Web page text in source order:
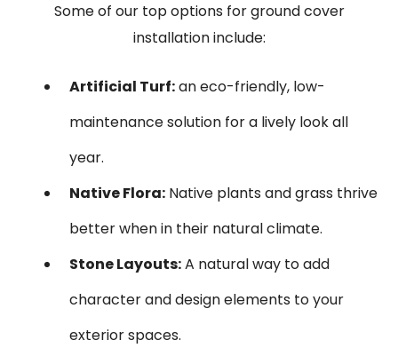
Some of our top options for ground cover
installation include:
Artificial Turf:an eco-friendly, low-
maintenance solution for a lively look all
year.
Native Flora: Native plants and grass thrive
better when in their natural climate.
Stone Layouts:A natural way to add
character and design elements to your
exterior spaces.